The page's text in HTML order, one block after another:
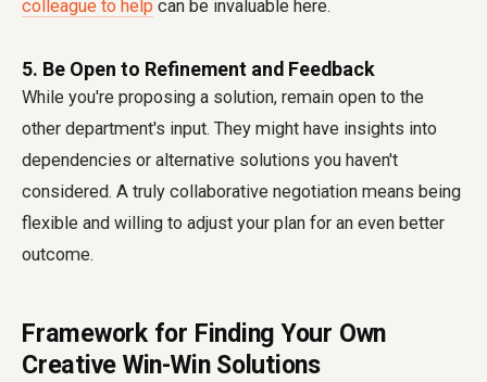
colleague to help can be invaluable here.
5. Be Open to Refinement and Feedback
While you're proposing a solution, remain open to the
other department's input. They might have insights into
dependencies or alternative solutions you haven't
considered. A truly collaborative negotiation means being
flexible and willing to adjust your plan for an even better
outcome.
Framework for Finding Your Own
Creative Win-Win Solutions